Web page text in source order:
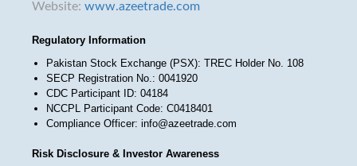
Website: www.azeetrade.com
Regulatory Information
Pakistan Stock Exchange (PSX): TREC Holder No. 108
SECP Registration No.: 0041920
CDC Participant ID: 04184
NCCPL Participant Code: C0418401
Compliance Officer: info@azeetrade.com
Risk Disclosure & Investor Awareness